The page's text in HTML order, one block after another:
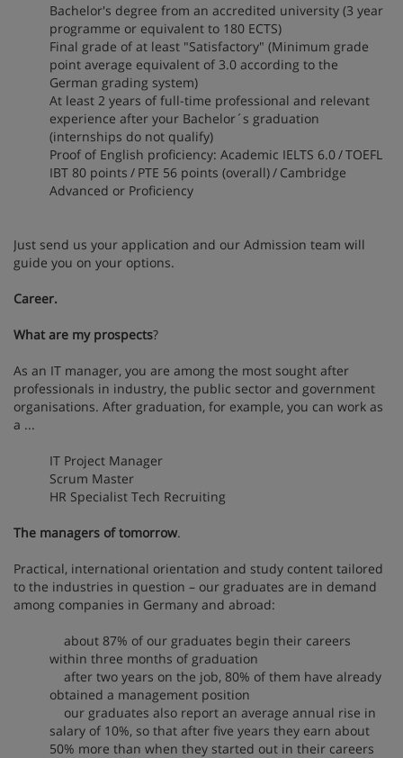
Bachelor's degree from an accredited university (3 year
programme or equivalent to 180 ECTS)
Final grade of at least "Satisfactory" (Minimum grade
point average equivalent of 3.0 according to the
German grading system)
At least 2 years of full-time professional and relevant
experience after your Bachelor´s graduation
(internships do not qualify)
Proof of English proficiency: Academic IELTS 6.0 / TOEFL
IBT 80 points / PTE 56 points (overall) / Cambridge
Advanced or Proficiency
Just send us your application and our Admission team will
guide you on your options.
Career.
What are my prospects?
As an IT manager, you are among the most sought after
professionals in industry, the public sector and government
organisations. After graduation, for example, you can work as
a ...
IT Project Manager
Scrum Master
HR Specialist Tech Recruiting
The managers of tomorrow.
Practical, international orientation and study content tailored
to the industries in question – our graduates are in demand
among companies in Germany and abroad:
about 87% of our graduates begin their careers
within three months of graduation
after two years on the job, 80% of them have already
obtained a management position
our graduates also report an average annual rise in
salary of 10%, so that after five years they earn about
50% more than when they started out in their careers